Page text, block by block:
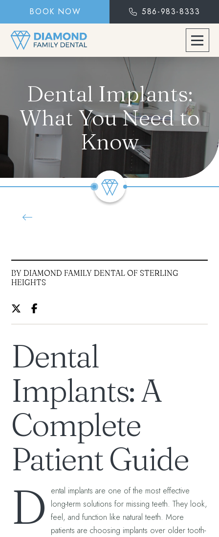
BOOK NOW 586-983-8333
Dental Implants:
What You Need to
Know
BY DIAMOND FAMILY DENTAL OF STERLING
HEIGHTS
Dental
Implants: A
Complete
Patient Guide
D
ental implants are one of the most effective
long-term solutions for missing teeth. They look,
feel, and function like natural teeth. More
patients are choosing implants over older tooth-